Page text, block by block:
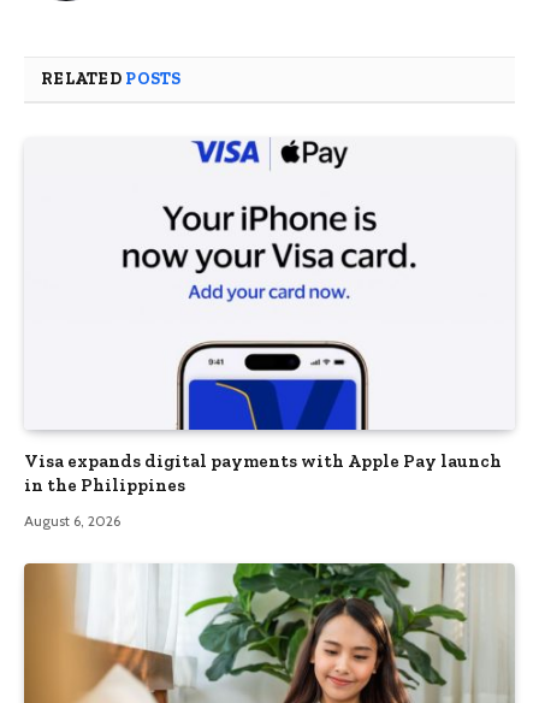
RELATED POSTS
Visa expands digital payments with Apple Pay launch
in the Philippines
August 6, 2026